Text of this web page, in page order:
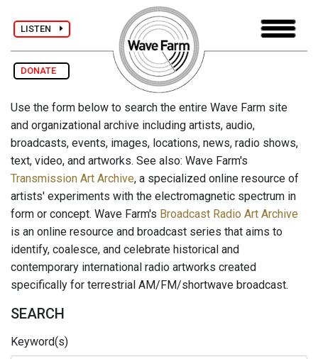
LISTEN
DONATE
Use the form below to search the entire Wave Farm site
and organizational archive including artists, audio,
broadcasts, events, images, locations, news, radio shows,
text, video, and artworks. See also: Wave Farm's
Transmission Art Archive, a specialized online resource of
artists' experiments with the electromagnetic spectrum in
form or concept. Wave Farm's Broadcast Radio Art Archive
is an online resource and broadcast series that aims to
identify, coalesce, and celebrate historical and
contemporary international radio artworks created
specifically for terrestrial AM/FM/shortwave broadcast.
SEARCH
Keyword(s)